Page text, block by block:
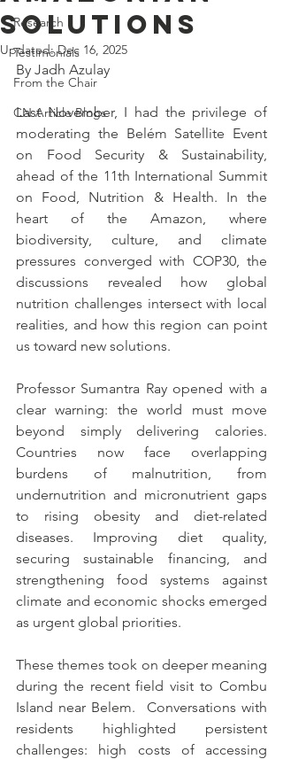
Research
Testimonials
From the Chair
CN Article Blogs
Solutions
Updated:Dec 16, 2025
By Jadh Azulay
Last November, I had the privilege of
moderating the Belém Satellite Event
on Food Security & Sustainability,
ahead of the 11th International Summit
on Food, Nutrition & Health. In the
heart of the Amazon, where
biodiversity, culture, and climate
pressures converged with COP30, the
discussions revealed how global
nutrition challenges intersect with local
realities, and how this region can point
us toward new solutions.
Professor Sumantra Ray opened with a
clear warning: the world must move
beyond simply delivering calories.
Countries now face overlapping
burdens of malnutrition, from
undernutrition and micronutrient gaps
to rising obesity and diet-related
diseases. Improving diet quality,
securing sustainable financing, and
strengthening food systems against
climate and economic shocks emerged
as urgent global priorities.
These themes took on deeper meaning
during the recent field visit to Combu
Island near Belem.  Conversations with
residents highlighted persistent
challenges: high costs of accessing